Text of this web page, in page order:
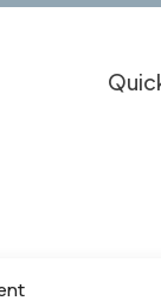
and Other